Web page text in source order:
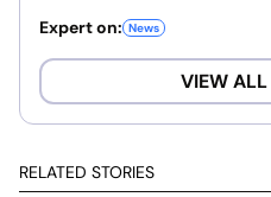
Expert on: News
VIEW
RELATED STORIES